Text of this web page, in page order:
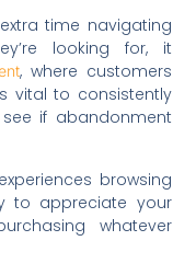
time navigating
looking for, it
, where customers
vital to consistently
if abandonment
browsing
to appreciate your
whatever